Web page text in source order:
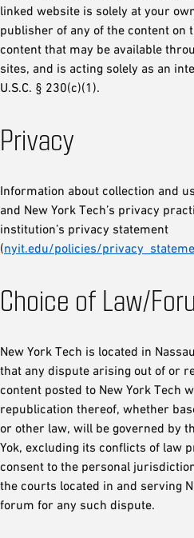
linked website is solely at your
publisher of any of the content on
content that may be available
sites, and is acting solely as an
U.S.C. § 230(c)(1).
Privacy
Information about collection and
and New York Tech’s privacy
institution’s privacy statement
(nyit.edu/policies/
Choice of Law/
New York Tech is located in
that any dispute arising out of or
content posted to New York Tech
republication thereof, whether
or other law, will be governed by
Yok, excluding its conflicts of law
consent to the personal
the courts located in and serving
forum for any such dispute.